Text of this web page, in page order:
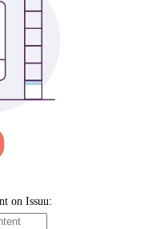
on Issuu: